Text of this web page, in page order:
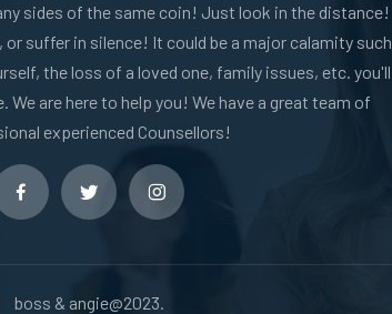
sides of the same coin! Just look in the distance!
suffer in silence! It could be a major calamity such
the loss of a loved one, family issues, etc. you'll
We are here to help you! We have a great team of
experienced Counsellors!
boss & angie@2023.